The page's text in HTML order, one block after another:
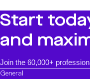
Start
and
Join the 60,000+
General